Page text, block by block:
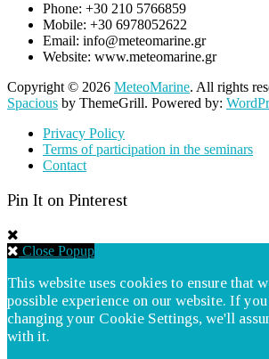
Phone: +30 210 5766859
Mobile: +30 6978052622
Email: info@meteomarine.gr
Website: www.meteomarine.gr
Copyright © 2026 MeteoMarine. All rights
Spacious by ThemeGrill. Powered by:
Privacy Policy
Terms of participation in the seminars
Contact
Pin It on Pinterest
Close Popup
This website uses cookies to ensure that
possible experience on our website. If
changing your Cookie Settings, we'll
with it.